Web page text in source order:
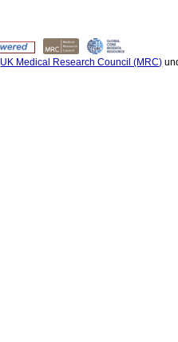
UK Medical Research Council (MRC)